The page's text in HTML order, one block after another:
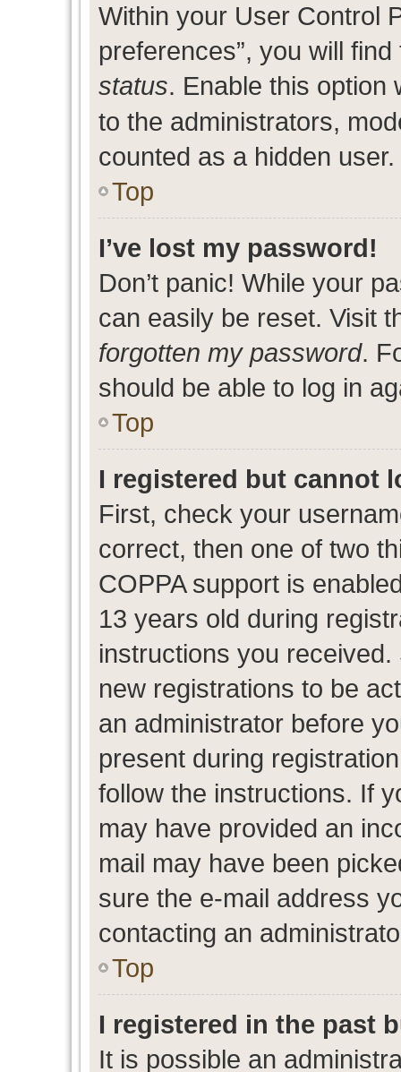
Within your User Control
preferences”, you will
status. Enable this option
to the administrators,
counted as a hidden user.
Top
I’ve lost my password!
Don’t panic! While your
can easily be reset. Visit
forgotten my password.
should be able to log in
Top
I registered but cannot
First, check your
correct, then one of two
COPPA support is
13 years old during
instructions you
new registrations to be
an administrator before
present during
follow the instructions. If
may have provided an
mail may have been
sure the e-mail address
contacting an
Top
I registered in the past
It is possible an